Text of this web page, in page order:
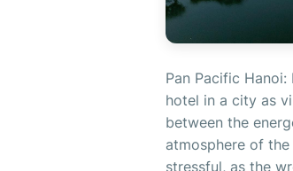
Pan Pacific
hotel in a city as
between the
atmosphere of
stressful, as the